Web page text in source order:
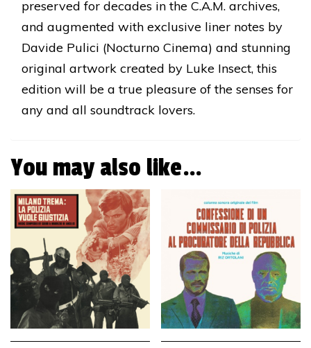
preserved for decades in the C.A.M. archives,
and augmented with exclusive liner notes by
Davide Pulici (Nocturno Cinema) and stunning
original artwork created by Luke Insect, this
edition will be a true pleasure of the senses for
any and all soundtrack lovers.
You may also like…